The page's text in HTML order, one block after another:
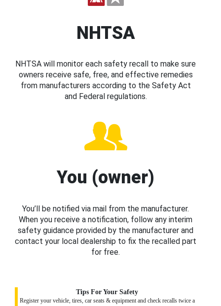
NHTSA
NHTSA will monitor each safety recall to make sure
owners receive safe, free, and effective remedies
from manufacturers according to the Safety Act
and Federal regulations.
You (owner)
You’ll be notified via mail from the manufacturer.
When you receive a notification, follow any interim
safety guidance provided by the manufacturer and
contact your local dealership to fix the recalled part
for free.
Tips For Your Safety
Register your vehicle, tires, car seats & equipment and check recalls twice a